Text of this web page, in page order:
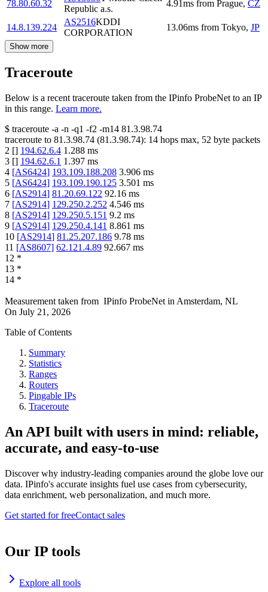
78.80.60.32
Republic a.s.
4.91 ms from Prague, CZ
14.8.139.224
AS2516KDDI
CORPORATION
13.06ms from Tokyo, JP
Show more
Traceroute
Below is a recent traceroute taken from the IPinfo ProbeNet to an IP
in this range. Learn more.
$ traceroute -a -n -q1 -f2 -m14 81.3.98.74
traceroute to 81.3.98.74 (81.3.98.74): 14 hops max, 52 byte packets
2 [] 194.62.6.4 1.288 ms
3 [] 194.62.6.1 1.397 ms
4 [AS6424] 193.109.188.208 3.906 ms
5 [AS6424] 193.109.190.125 3.501 ms
6 [AS2914] 81.20.69.122 92.16 ms
7 [AS2914] 129.250.2.252 4.546 ms
8 [AS2914] 129.250.5.151 9.2 ms
9 [AS2914] 129.250.4.141 8.861 ms
10 [AS2914] 81.25.207.186 9.78 ms
11 [AS8607] 62.121.4.89 92.667 ms
12 *
13 *
14 *
Measurement taken from IPinfo ProbeNet in Amsterdam, NL
On July 21, 2026
Table of Contents
Summary
Statistics
Ranges
Routers
Pingable IPs
Traceroute
An API built with users in mind: reliable,
accurate, and easy-to-use
Discover why industry-leading companies around the globe love our
data. IPinfo's accurate insights fuel use cases from cybersecurity,
data enrichment, web personalization, and much more.
Get started for freeContact sales
Our IP tools
Explore all tools